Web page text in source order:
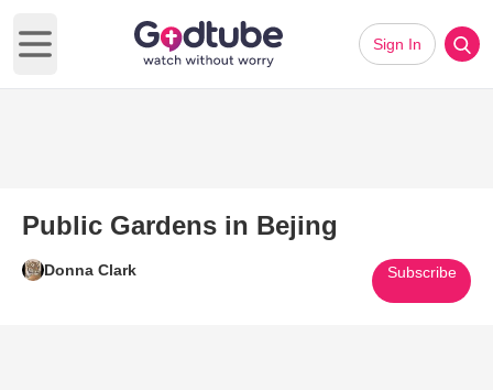
Open main menu
Sign In
Public Gardens in Bejing
Donna Clark Subscribe